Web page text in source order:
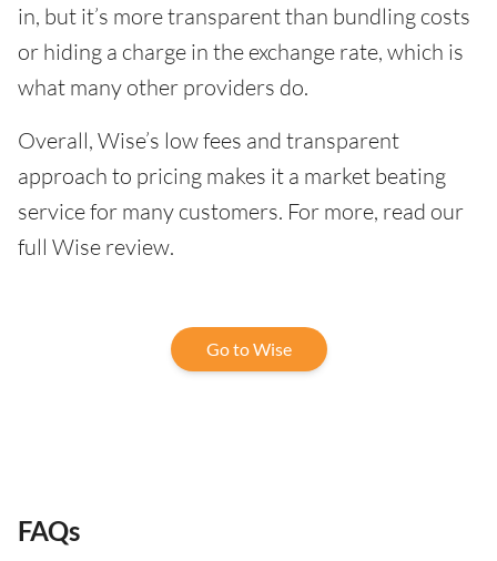
in, but it’s more transparent than bundling costs
or hiding a charge in the exchange rate, which is
what many other providers do.
Overall, Wise’s low fees and transparent
approach to pricing makes it a market beating
service for many customers. For more, read our
full Wise review.
Go to Wise
FAQs